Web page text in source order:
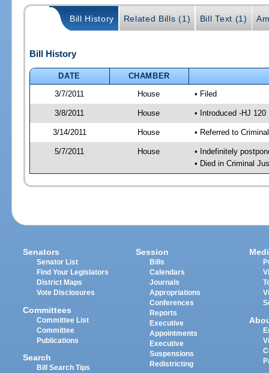
Bill History Related Bills (1) Bill Text (1)
Bill History
DATE
CHAMBER
3/7/2011
House • Filed
3/8/2011 House • Introduced -HJ 120
3/14/2011 House • Referred to
5/7/2011 House
• Indefinitely
• Died in Criminal
Senators
Senator List
Find Your Legislators
District Maps
Vote Disclosures
Committees
Committee List
Committee
Publications
Search
Bill Search Tips
Session
Bills
Calendars
Journals
Appropriations
Conferences
Reports
Executive
Appointments
Executive
Suspensions
Redistricting